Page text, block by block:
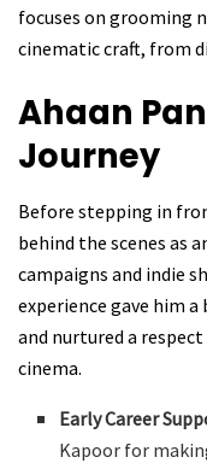
focuses on grooming
cinematic craft, from
Ahaan
Journey
Before stepping in
behind the scenes as
campaigns and indie
experience gave him
and nurtured a
cinema.
Early Career
Kapoor for